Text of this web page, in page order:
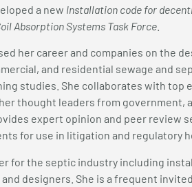
a new Installation code for
Absorption Systems Task Force
her career and companies on the
and residential sewage and
studies. She collaborates with top
thought leaders from government,
expert opinion and peer review
for use in litigation and regulatory
for the septic industry including
designers. She is a frequent